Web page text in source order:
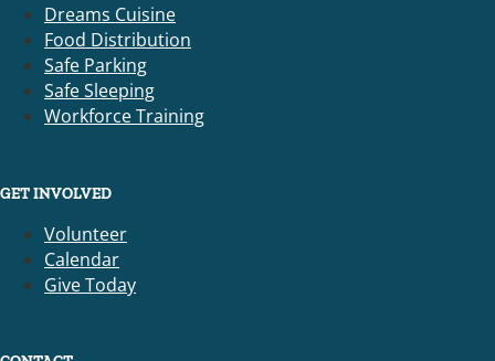
Dreams Cuisine
Food Distribution
Safe Parking
Safe Sleeping
Workforce Training
GET INVOLVED
Volunteer
Calendar
Give Today